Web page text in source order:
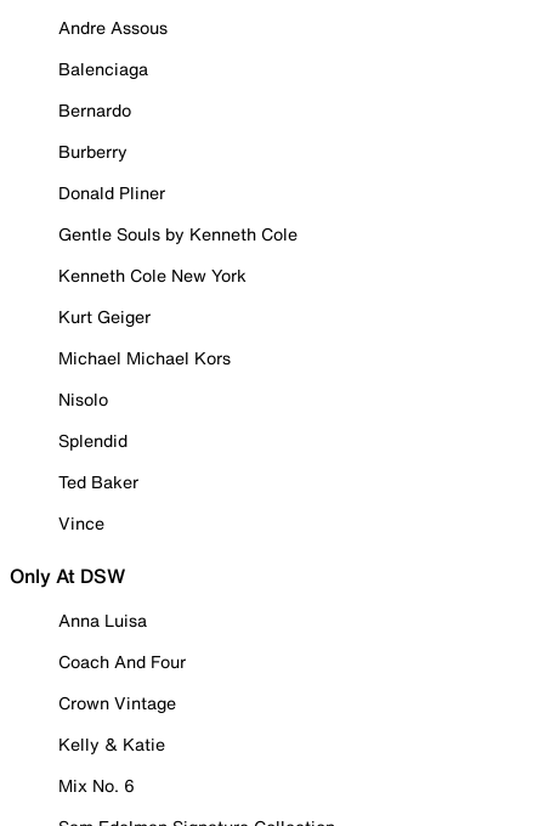
Andre Assous
Balenciaga
Bernardo
Burberry
Donald Pliner
Gentle Souls by Kenneth Cole
Kenneth Cole New York
Kurt Geiger
Michael Michael Kors
Nisolo
Splendid
Ted Baker
Vince
Only At DSW
Anna Luisa
Coach And Four
Crown Vintage
Kelly & Katie
Mix No. 6